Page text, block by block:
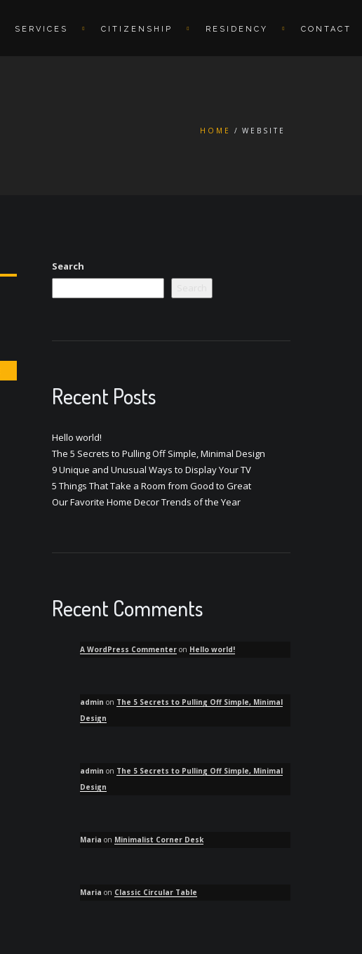
SERVICES CITIZENSHIP RESIDENCY CONTACT
HOME WEBSITE
Search
Recent Posts
Hello world!
The 5 Secrets to Pulling Off Simple, Minimal Design
9 Unique and Unusual Ways to Display Your TV
5 Things That Take a Room from Good to Great
Our Favorite Home Decor Trends of the Year
Recent Comments
A WordPress Commenter on Hello world!
admin on The 5 Secrets to Pulling Off Simple, Minimal
Design
admin on The 5 Secrets to Pulling Off Simple, Minimal
Design
Maria on Minimalist Corner Desk
Maria on Classic Circular Table